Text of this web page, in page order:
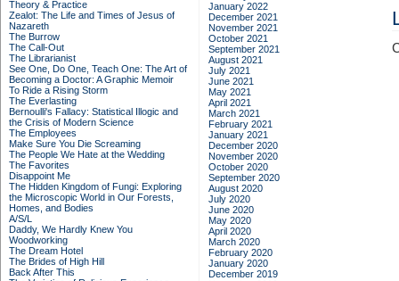
Theory & Practice
Zealot: The Life and Times of Jesus of
Nazareth
The Burrow
The Call-Out
The Librarianist
See One, Do One, Teach One: The Art of
Becoming a Doctor: A Graphic Memoir
To Ride a Rising Storm
The Everlasting
Bernoulli's Fallacy: Statistical Illogic and
the Crisis of Modern Science
The Employees
Make Sure You Die Screaming
The People We Hate at the Wedding
The Favorites
Disappoint Me
The Hidden Kingdom of Fungi: Exploring
the Microscopic World in Our Forests,
Homes, and Bodies
A/S/L
Daddy, We Hardly Knew You
Woodworking
The Dream Hotel
The Brides of High Hill
Back After This
January 2022
December 2021
November 2021
October 2021
September 2021
August 2021
July 2021
June 2021
May 2021
April 2021
March 2021
February 2021
January 2021
December 2020
November 2020
October 2020
September 2020
August 2020
July 2020
June 2020
May 2020
April 2020
March 2020
February 2020
January 2020
December 2019